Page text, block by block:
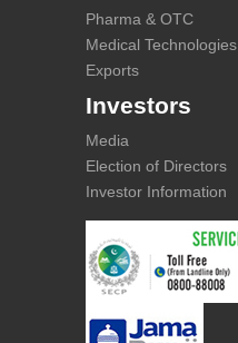
Pharma & OTC
Medical Technologies
Exports
Investors
Media
Election of Directors
Investor Information